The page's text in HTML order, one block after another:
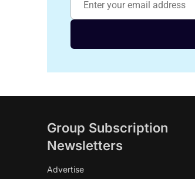
Group Subscription
Newsletters
Advertise